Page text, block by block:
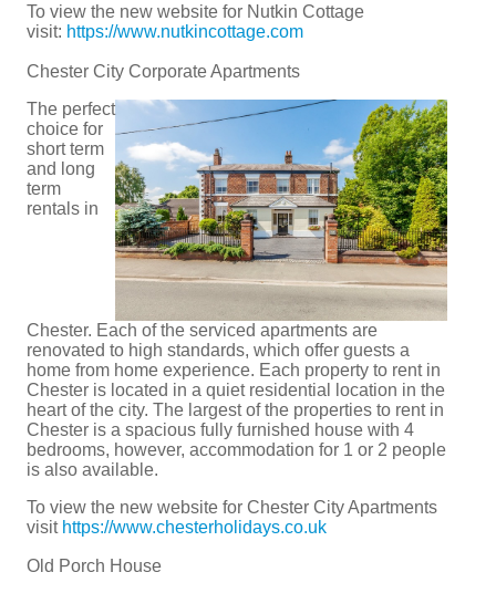
To view the new website for Nutkin Cottage
visit: https://www.nutkincottage.com
Chester City Corporate Apartments
The perfect
choice for
short term
and long
term
rentals in
Chester. Each of the serviced apartments are
renovated to high standards, which offer guests a
home from home experience. Each property to rent in
Chester is located in a quiet residential location in the
heart of the city. The largest of the properties to rent in
Chester is a spacious fully furnished house with 4
bedrooms, however, accommodation for 1 or 2 people
is also available.
To view the new website for Chester City Apartments
visit https://www.chesterholidays.co.uk
Old Porch House